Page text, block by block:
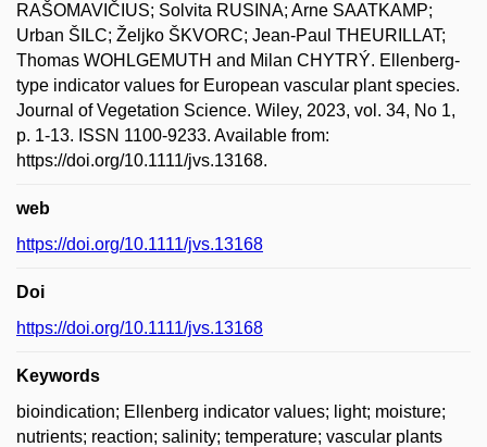
RAŠOMAVIČIUS; Solvita RUSINA; Arne SAATKAMP;
Urban ŠILC; Željko ŠKVORC; Jean-Paul THEURILLAT;
Thomas WOHLGEMUTH and Milan CHYTRÝ. Ellenberg-
type indicator values for European vascular plant species.
Journal of Vegetation Science. Wiley, 2023, vol. 34, No 1,
p. 1-13. ISSN 1100-9233. Available from:
https://doi.org/10.1111/jvs.13168.
web
https://doi.org/10.1111/jvs.13168
Doi
https://doi.org/10.1111/jvs.13168
Keywords
bioindication; Ellenberg indicator values; light; moisture;
nutrients; reaction; salinity; temperature; vascular plants